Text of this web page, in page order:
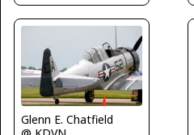
Glenn E. Chatfield